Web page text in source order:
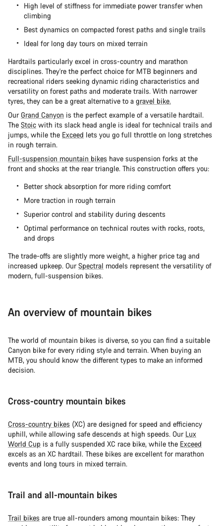
High level of stiffness for immediate power transfer when
climbing
Best dynamics on compacted forest paths and single trails
Ideal for long day tours on mixed terrain
Hardtails particularly excel in cross-country and marathon
disciplines. They're the perfect choice for MTB beginners and
recreational riders seeking dynamic riding characteristics and
versatility on forest paths and moderate trails. With narrower
tyres, they can be a great alternative to a gravel bike.
Our Grand Canyon is the perfect example of a versatile hardtail.
The Stoic with its slack head angle is ideal for technical trails and
jumps, while the Exceed lets you go full throttle on long stretches
in rough terrain.
Full-suspension mountain bikes have suspension forks at the
front and shocks at the rear triangle. This construction offers you:
Better shock absorption for more riding comfort
More traction in rough terrain
Superior control and stability during descents
Optimal performance on technical routes with rocks, roots,
and drops
The trade-offs are slightly more weight, a higher price tag and
increased upkeep. OurSpectral models represent the versatility of
modern, full-suspension bikes.
An overview of mountain bikes
The world of mountain bikes is diverse, so you can find a suitable
Canyon bike for every riding style and terrain. When buying an
MTB, you should know the different types to make an informed
decision.
Cross-country mountain bikes
Cross-country bikes (XC) are designed for speed and efficiency
uphill, while allowing safe descends at high speeds. Our Lux
World Cup is a fully suspended XC race bike, while the Exceed
excels as an XC hardtail. These bikes are excellent for marathon
events and long tours in mixed terrain.
Trail and all-mountain bikes
Trail bikes are true all-rounders among mountain bikes: They